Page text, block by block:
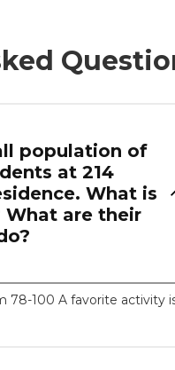
population of
at 214
What is
What are their
78-100 A favorite activity